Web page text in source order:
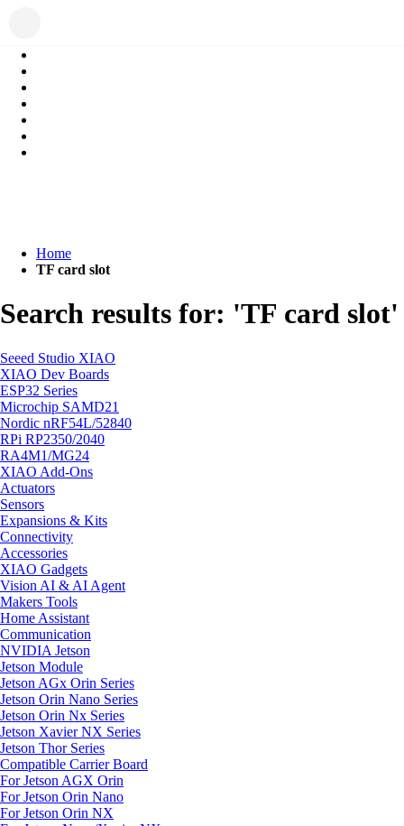
Home
TF card slot
Search results for: 'TF card slot'
Seeed Studio XIAO
XIAO Dev Boards
ESP32 Series
Microchip SAMD21
Nordic nRF54L/52840
RPi RP2350/2040
RA4M1/MG24
XIAO Add-Ons
Actuators
Sensors
Expansions & Kits
Connectivity
Accessories
XIAO Gadgets
Vision AI & AI Agent
Makers Tools
Home Assistant
Communication
NVIDIA Jetson
Jetson Module
Jetson AGx Orin Series
Jetson Orin Nano Series
Jetson Orin Nx Series
Jetson Xavier NX Series
Jetson Thor Series
Compatible Carrier Board
For Jetson AGX Orin
For Jetson Orin Nano
For Jetson Orin NX